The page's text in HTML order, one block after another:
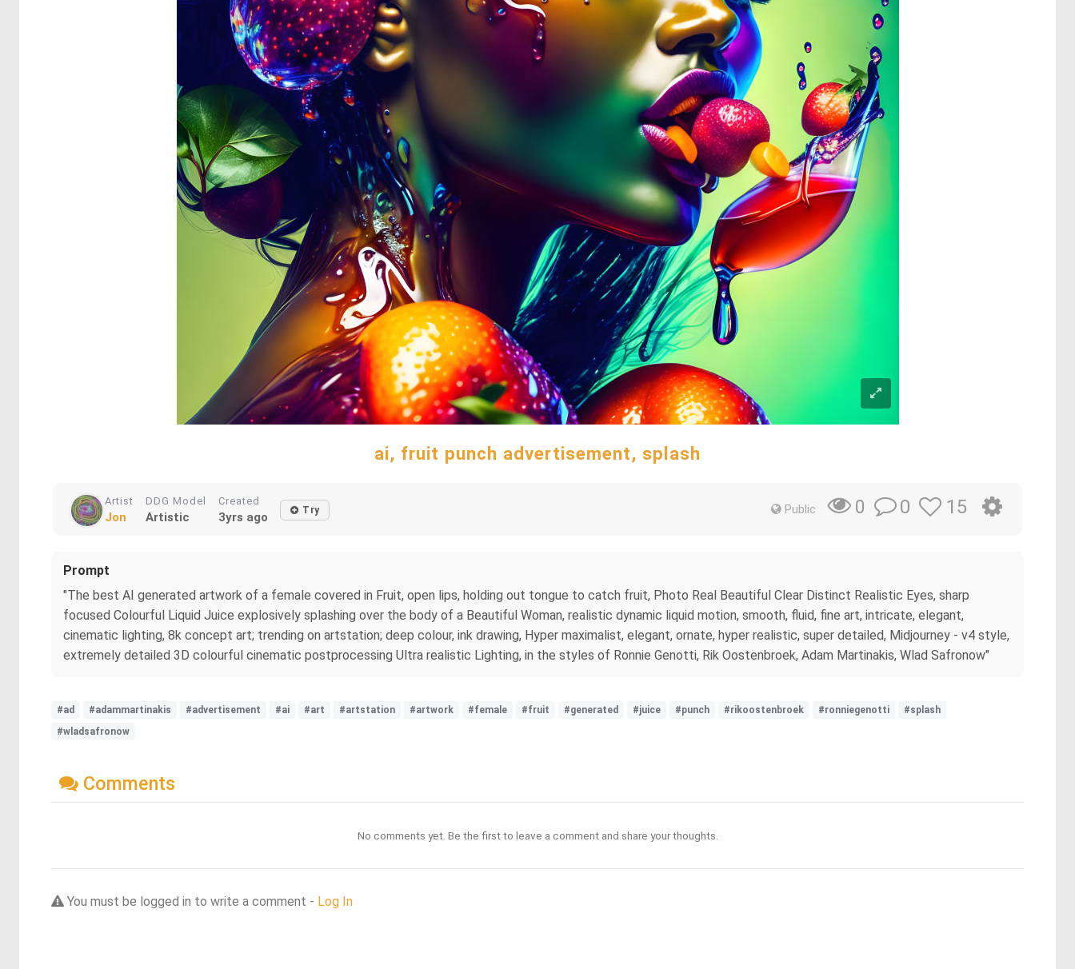
ai, fruit punch advertisement, splash
Artist
Jon
DDG Model
Artistic
Created
3yrs ago Try Public 0 0 15
Prompt
"The best AI generated artwork of a female covered in Fruit, open lips, holding out tongue to catch fruit, Photo Real Beautiful Clear Distinct Realistic Eyes, sharp
focused Colourful Liquid Juice explosively splashing over the body of a Beautiful Woman, realistic dynamic liquid motion, smooth, fluid, fine art, intricate, elegant,
cinematic lighting, 8k concept art; trending on artstation; deep colour, ink drawing, Hyper maximalist, elegant, ornate, hyper realistic, super detailed, Midjourney - v4 style,
extremely detailed 3D colourful cinematic postprocessing Ultra realistic Lighting, in the styles of Ronnie Genotti, Rik Oostenbroek, Adam Martinakis, Wlad Safronow"
#ad #adammartinakis #advertisement #ai #art #artstation #artwork #female #fruit #generated #juice #punch #rikoostenbroek #ronniegenotti
#splash
#wladsafronow
Comments
No comments yet. Be the first to leave a comment and share your thoughts.
You must be logged in to write a comment - Log In